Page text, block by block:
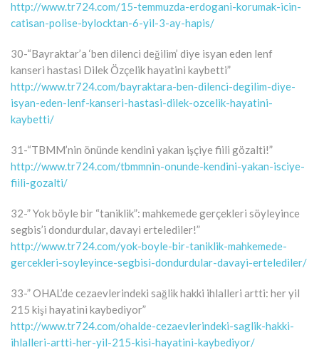
http://www.tr724.com/15-temmuzda-erdogani-korumak-icin-
catisan-polise-bylocktan-6-yil-3-ay-hapis/
30-“Bayraktar’a ‘ben dilenci değilim’ diye isyan eden lenf
kanseri hastasi Dilek Özçelik hayatini kaybetti”
http://www.tr724.com/bayraktara-ben-dilenci-degilim-diye-
isyan-eden-lenf-kanseri-hastasi-dilek-ozcelik-hayatini-
kaybetti/
31-“TBMM’nin önünde kendini yakan işçiye fiili gözalti!”
http://www.tr724.com/tbmmnin-onunde-kendini-yakan-isciye-
fiili-gozalti/
32-” Yok böyle bir “taniklik”: mahkemede gerçekleri söyleyince
segbis’i dondurdular, davayi ertelediler!”
http://www.tr724.com/yok-boyle-bir-taniklik-mahkemede-
gercekleri-soyleyince-segbisi-dondurdular-davayi-ertelediler/
33-” OHAL’de cezaevlerindeki sağlik hakki ihlalleri artti: her yil
215 kişi hayatini kaybediyor”
http://www.tr724.com/ohalde-cezaevlerindeki-saglik-hakki-
ihlalleri-artti-her-yil-215-kisi-hayatini-kaybediyor/